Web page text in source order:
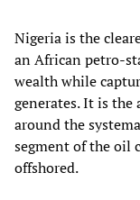
Nigeria is the
an African
wealth while
generates. It is
around the
segment of the oil
offshored.